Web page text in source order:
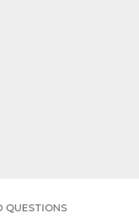
QUESTIONS